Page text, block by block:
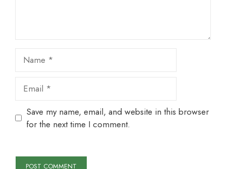
Save my name, email, and website in this browser
for the next time I comment.